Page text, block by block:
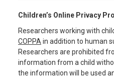
Children’s Online Privacy
Researchers working with
COPPA in addition to human
Researchers are prohibited
information from a child
the information will be used